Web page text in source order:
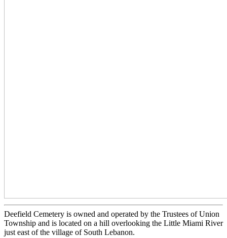
Deefield Cemetery is owned and operated by the Trustees of Union
Township and is located on a hill overlooking the Little Miami River
just east of the village of South Lebanon.